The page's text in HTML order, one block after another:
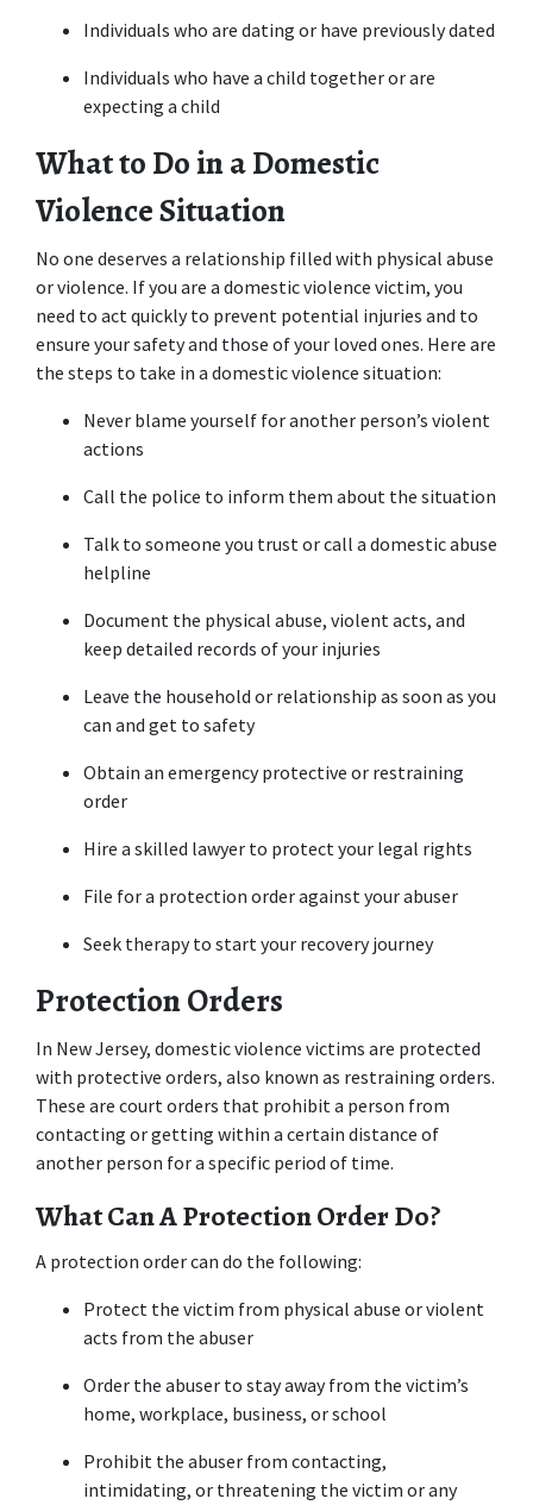
Individuals who are dating or have previously dated
Individuals who have a child together or are
expecting a child
What to Do in a Domestic
Violence Situation
No one deserves a relationship filled with physical abuse
or violence. If you are a domestic violence victim, you
need to act quickly to prevent potential injuries and to
ensure your safety and those of your loved ones. Here are
the steps to take in a domestic violence situation:
Never blame yourself for another person’s violent
actions
Call the police to inform them about the situation
Talk to someone you trust or call a domestic abuse
helpline
Document the physical abuse, violent acts, and
keep detailed records of your injuries
Leave the household or relationship as soon as you
can and get to safety
Obtain an emergency protective or restraining
order
Hire a skilled lawyer to protect your legal rights
File for a protection order against your abuser
Seek therapy to start your recovery journey
Protection Orders
In New Jersey, domestic violence victims are protected
with protective orders, also known as restraining orders.
These are court orders that prohibit a person from
contacting or getting within a certain distance of
another person for a specific period of time.
What Can A Protection Order Do?
A protection order can do the following:
Protect the victim from physical abuse or violent
acts from the abuser
Order the abuser to stay away from the victim’s
home, workplace, business, or school
Prohibit the abuser from contacting,
intimidating, or threatening the victim or any